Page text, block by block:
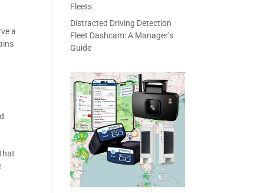
a
Fleets
Distracted Driving Detection
Fleet Dashcam: A Manager’s
Guide